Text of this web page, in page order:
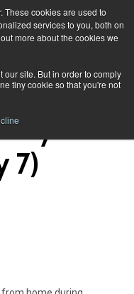
These cookies are used to
services to you, both on
more about the cookies we
our site. But in order to comply
tiny cookie so that you're not
of
7)